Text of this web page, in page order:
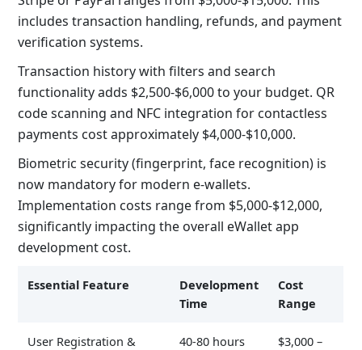
includes transaction handling, refunds, and payment
verification systems.
Transaction history with filters and search
functionality adds $2,500-$6,000 to your budget. QR
code scanning and NFC integration for contactless
payments cost approximately $4,000-$10,000.
Biometric security (fingerprint, face recognition) is
now mandatory for modern e-wallets.
Implementation costs range from $5,000-$12,000,
significantly impacting the overall eWallet app
development cost.
Essential Feature
Development
Time
Cost
Range
User Registration &
40-80 hours
$3,000 –